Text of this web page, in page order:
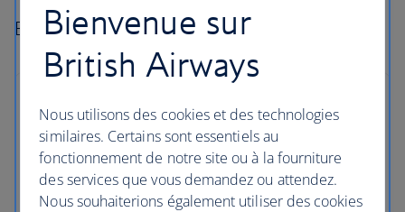
Best hotels in Oman for all types of traveller
Bienvenue sur
British Airways
Nous utilisons des cookies et des technologies
similaires. Certains sont essentiels au
fonctionnement de notre site ou à la fourniture
des services que vous demandez ou attendez.
Nous souhaiterions également utiliser des cookies